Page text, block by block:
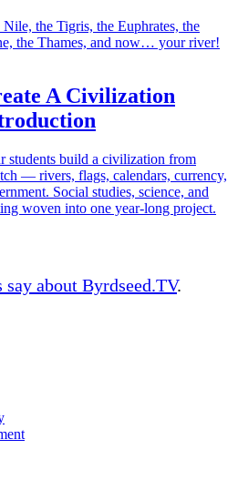
Nile, the Tigris, the Euphrates, the
the Thames, and now… your river!
A Civilization
students build a civilization from
— rivers, flags, calendars, currency,
Social studies, science, and
woven into one year-long project.
say about Byrdseed.TV.